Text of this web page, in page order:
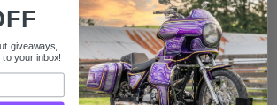
$99.99
$199.99
giveaways,
your inbox!